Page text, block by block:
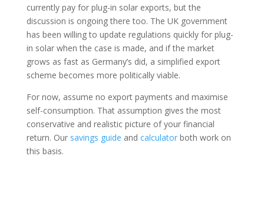
currently pay for plug-in solar exports, but the
discussion is ongoing there too. The UK government
has been willing to update regulations quickly for plug-
in solar when the case is made, and if the market
grows as fast as Germany’s did, a simplified export
scheme becomes more politically viable.
For now, assume no export payments and maximise
self-consumption. That assumption gives the most
conservative and realistic picture of your financial
return. Our savings guide and calculatorboth work on
this basis.